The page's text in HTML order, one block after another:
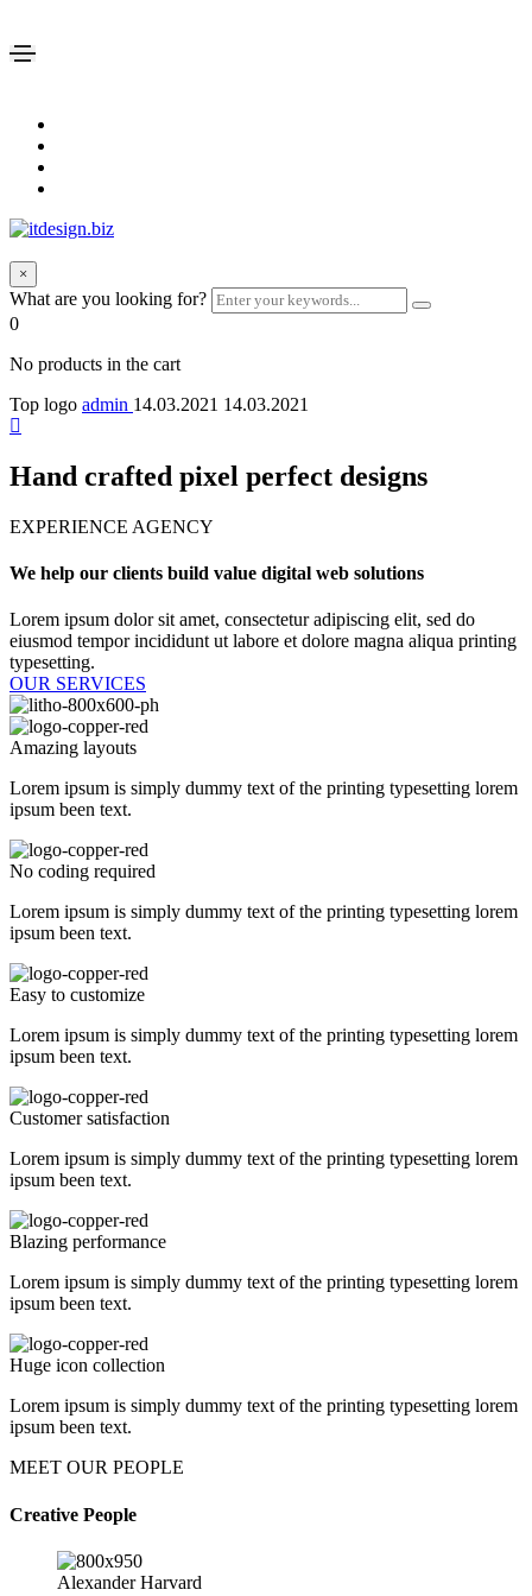
×
What are you looking for?
0
No products in the cart
Top logo admin 14.03.2021 14.03.2021
Hand crafted pixel perfect designs
EXPERIENCE AGENCY
We help our clients build value digital web solutions​
Lorem ipsum dolor sit amet, consectetur adipiscing elit, sed do
eiusmod tempor incididunt ut labore et dolore magna aliqua printing
typesetting.
OUR SERVICES
Amazing layouts
Lorem ipsum is simply dummy text of the printing typesetting lorem
ipsum been text.
No coding required
Lorem ipsum is simply dummy text of the printing typesetting lorem
ipsum been text.
Easy to customize
Lorem ipsum is simply dummy text of the printing typesetting lorem
ipsum been text.
Customer satisfaction
Lorem ipsum is simply dummy text of the printing typesetting lorem
ipsum been text.
Blazing performance
Lorem ipsum is simply dummy text of the printing typesetting lorem
ipsum been text.
Huge icon collection
Lorem ipsum is simply dummy text of the printing typesetting lorem
ipsum been text.
MEET OUR PEOPLE
Creative People
Alexander Harvard